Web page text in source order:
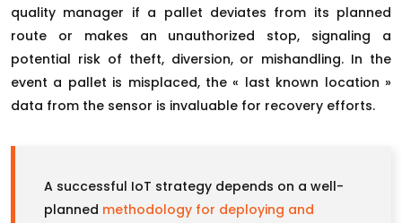
quality manager if a pallet deviates from its planned
route or makes an unauthorized stop, signaling a
potential risk of theft, diversion, or mishandling. In the
event a pallet is misplaced, the « last known location »
data from the sensor is invaluable for recovery efforts.
A successful IoT strategy depends on a well-
planned methodology for deploying and